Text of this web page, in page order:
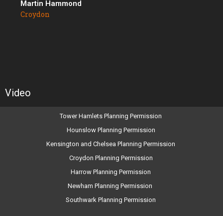
Martin Hammond
Croydon
Video
Tower Hamlets Planning Permission
Hounslow Planning Permission
Kensington and Chelsea Planning Permission
Croydon Planning Permission
Harrow Planning Permission
Newham Planning Permission
Southwark Planning Permission